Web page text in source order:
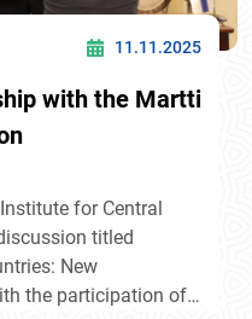
11.11.2025
with the Martti
for Central
titled
New
the participation of